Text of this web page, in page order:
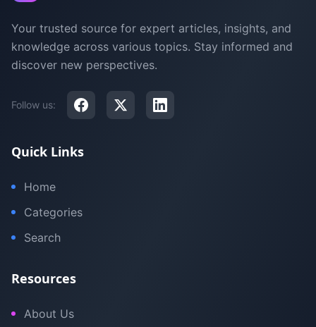
Your trusted source for expert articles, insights, and
knowledge across various topics. Stay informed and
discover new perspectives.
Follow us:
Quick Links
Home
Categories
Search
Resources
About Us